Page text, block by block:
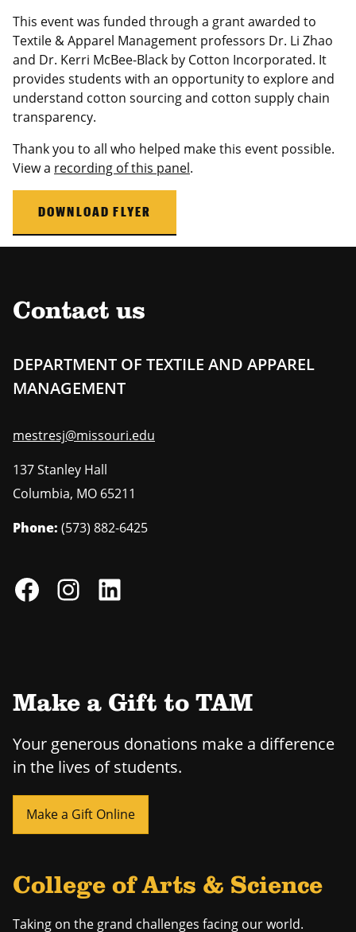
This event was funded through a grant awarded to
Textile & Apparel Management professors Dr. Li Zhao
and Dr. Kerri McBee-Black by Cotton Incorporated. It
provides students with an opportunity to explore and
understand cotton sourcing and cotton supply chain
transparency.
Thank you to all who helped make this event possible.
View a recording of this panel.
DOWNLOAD FLYER
Contact us
DEPARTMENT OF TEXTILE AND APPAREL
MANAGEMENT
mestresj@missouri.edu
137 Stanley Hall
Columbia, MO 65211
Phone: (573) 882-6425
Make a Gift to TAM
Your generous donations make a difference
in the lives of students.
Make a Gift Online
College of Arts & Science
Taking on the grand challenges facing our world.